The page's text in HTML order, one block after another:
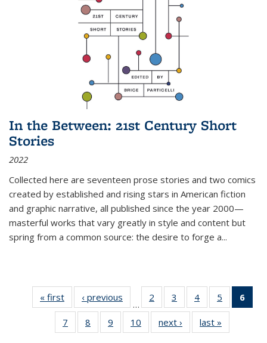
In the Between: 21st Century Short
Stories
2022
Collected here are seventeen prose stories and two comics
created by established and rising stars in American fiction
and graphic narrative, all published since the year 2000—
masterful works that vary greatly in style and content but
spring from a common source: the desire to forge a...
« first
Thumbnail
list:
Publications
‹ previous
Thumbnail
list:
Publications
…
2
of 11
Thumbnail
list:
Publications
3
of 11
Thumbnail
list:
Publications
4
of 11
Thumbnail
list:
Publications
5
of 11
Thumbnail
6
7
of 11
Thumbnail
8
of 11
Thumbnail
9
of 11
Thumbnail
10
of 11
Thumbnail
next ›
Thumbnail
list:
last »